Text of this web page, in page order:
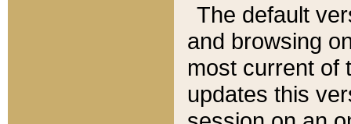
The default
and browsing
most current of
updates this